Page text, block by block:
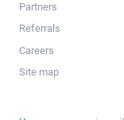
Partners
Referrals
Careers
Site map